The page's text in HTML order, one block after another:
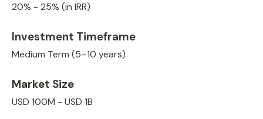
20% - 25% (in IRR)
Investment Timeframe
Medium Term (5–10 years)
Market Size
USD 100M - USD 1B